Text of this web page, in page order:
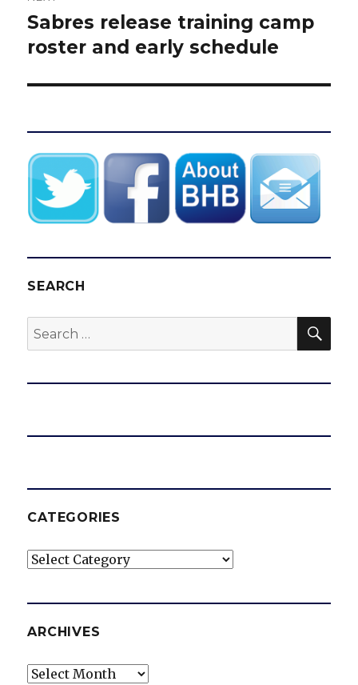
Next
post:
Sabres release training camp
roster and early schedule
SEARCH
Search
for:
CATEGORIES
Categories
ARCHIVES
Archives